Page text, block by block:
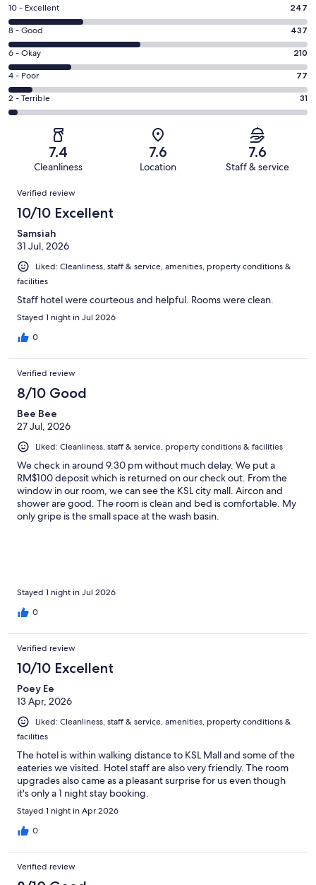
Rating
10
-
Excellent.
247
out
of
1002
10 - Excellent 247
Rating
8
-
Good.
437
out
8 - Good 437
Rating
6
-
Okay.
210
reviews
6 - Okay 210
Rating
4
-
reviews
4 - Poor 77
Rating
2
Terrible.
of
reviews
2 - Terrible 31
7.4
Cleanliness
7.6
Location
7.6
Staff & service
Reviews
Verified review
10/10 Excellent
Samsiah
31 Jul, 2026
Liked: Cleanliness, staff & service, amenities, property conditions &
facilities
Staff hotel were courteous and helpful. Rooms were clean.
Stayed 1 night in Jul 2026
0
Verified review
8/10 Good
Bee Bee
27 Jul, 2026
Liked: Cleanliness, staff & service, property conditions & facilities
We check in around 9.30 pm without much delay. We put a
RM$100 deposit which is returned on our check out. From the
window in our room, we can see the KSL city mall. Aircon and
shower are good. The room is clean and bed is comfortable. My
only gripe is the small space at the wash basin.
Stayed 1 night in Jul 2026
0
Verified review
10/10 Excellent
Poey Ee
13 Apr, 2026
Liked: Cleanliness, staff & service, amenities, property conditions &
facilities
The hotel is within walking distance to KSL Mall and some of the
eateries we visited. Hotel staff are also very friendly. The room
upgrades also came as a pleasant surprise for us even though
it's only a 1 night stay booking.
Stayed 1 night in Apr 2026
0
Verified review